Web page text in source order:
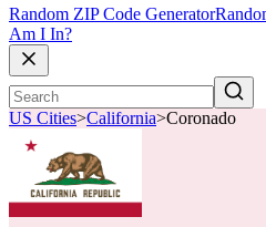
Random ZIP Code Generator
Am I In?
US Cities>California>Coronado